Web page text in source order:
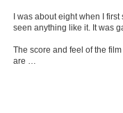
I was about eight when I
seen anything like it. It was
The score and feel of the
are …